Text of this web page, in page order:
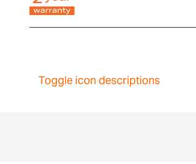
Toggle icon descriptions